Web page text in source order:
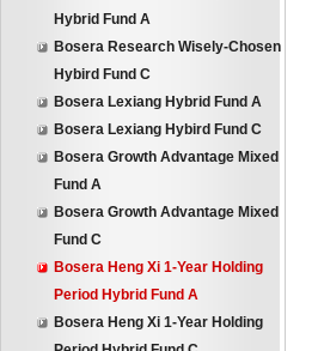
Hybrid Fund A
Bosera Research Wisely-Chosen
Hybird Fund C
Bosera Lexiang Hybrid Fund A
Bosera Lexiang Hybird Fund C
Bosera Growth Advantage Mixed
Fund A
Bosera Growth Advantage Mixed
Fund C
Bosera Heng Xi 1-Year Holding
Period Hybrid Fund A
Bosera Heng Xi 1-Year Holding